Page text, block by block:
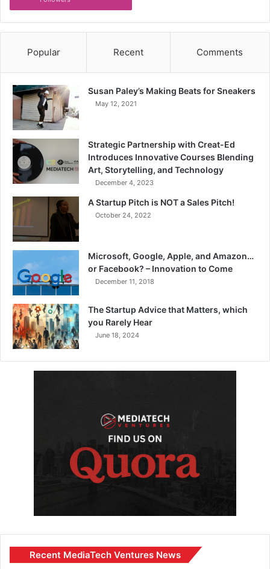
Popular Recent Comments
Susan Paley’s Making Beats for Sneakers
May 12, 2021
Strategic Partnership with Creat-Ed
Introduces Innovative Courses Blending
Art, Storytelling, and Technology
December 4, 2023
A Startup Pitch is NOT a Sales Pitch!
October 24, 2022
Microsoft, Google, Apple, and Amazon…
or Facebook? – Innovation to Come
December 11, 2018
The Startup Advice that Matters, which
you Rarely Hear
June 18, 2024
Recent MediaTech Ventures News